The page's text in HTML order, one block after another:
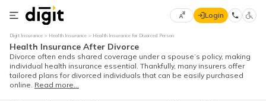
Language
Login
Digit Insurance Health Insurance Health Insurance for Divorced Person
Health Insurance After Divorce
Divorce often ends shared coverage under a spouse’s policy, making
individual health insurance essential. Thankfully, many insurers offer
tailored plans for divorced individuals that can be easily purchased
online. Read more...